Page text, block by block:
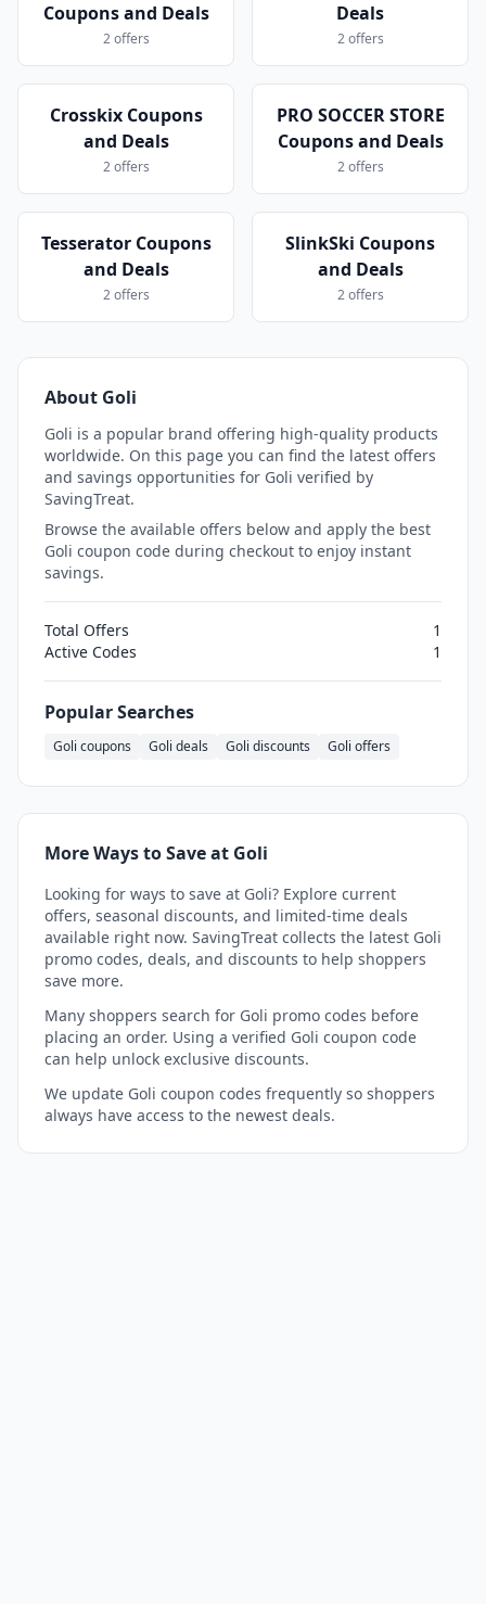
Coupons and Deals
2 offers
Deals
2 offers
Crosskix Coupons
and Deals
2 offers
PRO SOCCER STORE
Coupons and Deals
2 offers
Tesserator Coupons
and Deals
2 offers
SlinkSki Coupons
and Deals
2 offers
About Goli
Goli is a popular brand offering high-quality products
worldwide. On this page you can find the latest offers
and savings opportunities for Goli verified by
SavingTreat.
Browse the available offers below and apply the best
Goli coupon code during checkout to enjoy instant
savings.
Total Offers
1
Active Codes
1
Popular Searches
Goli coupons Goli deals Goli discounts Goli offers
More Ways to Save at Goli
Looking for ways to save at Goli? Explore current
offers, seasonal discounts, and limited-time deals
available right now. SavingTreat collects the latest Goli
promo codes, deals, and discounts to help shoppers
save more.
Many shoppers search for Goli promo codes before
placing an order. Using a verified Goli coupon code
can help unlock exclusive discounts.
We update Goli coupon codes frequently so shoppers
always have access to the newest deals.